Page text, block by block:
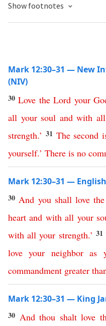
Show footnotes
Mark 12:30–31 — New
(NIV)
30Love the Lord your
all your soul and with all
strength.’ 31 The second
yourself.’ There is no
Mark 12:30–31 —
30 And you shall love the
heart and with all your
with all your strength.’ 31
love your neighbor as
commandment greater
Mark 12:30–31 — King
30 And thou shalt love